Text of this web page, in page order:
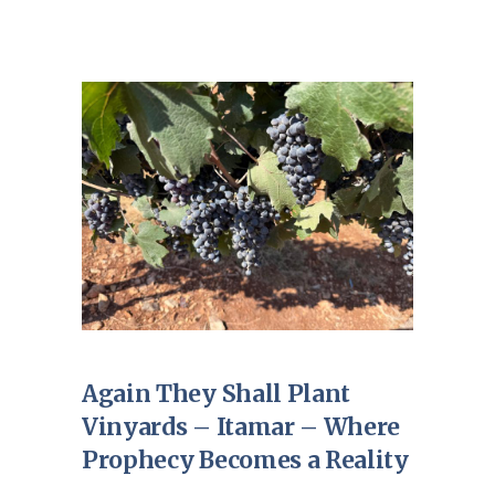
Again They Shall Plant
Vinyards – Itamar – Where
Prophecy Becomes a Reality